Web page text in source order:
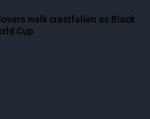
walk crestfallen as Black
Cup